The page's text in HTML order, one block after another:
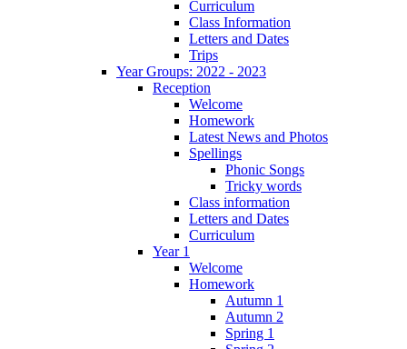
Curriculum
Class Information
Letters and Dates
Trips
Year Groups: 2022 - 2023
Reception
Welcome
Homework
Latest News and Photos
Spellings
Phonic Songs
Tricky words
Class information
Letters and Dates
Curriculum
Year 1
Welcome
Homework
Autumn 1
Autumn 2
Spring 1